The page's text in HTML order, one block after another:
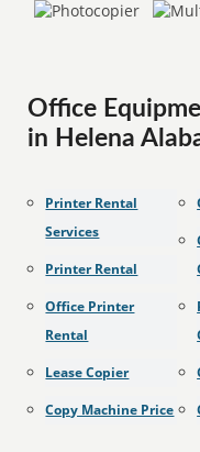
Office
in Helena
Printer Rental
Services
Printer Rental
Office Printer
Rental
Lease Copier
Copy Machine Price